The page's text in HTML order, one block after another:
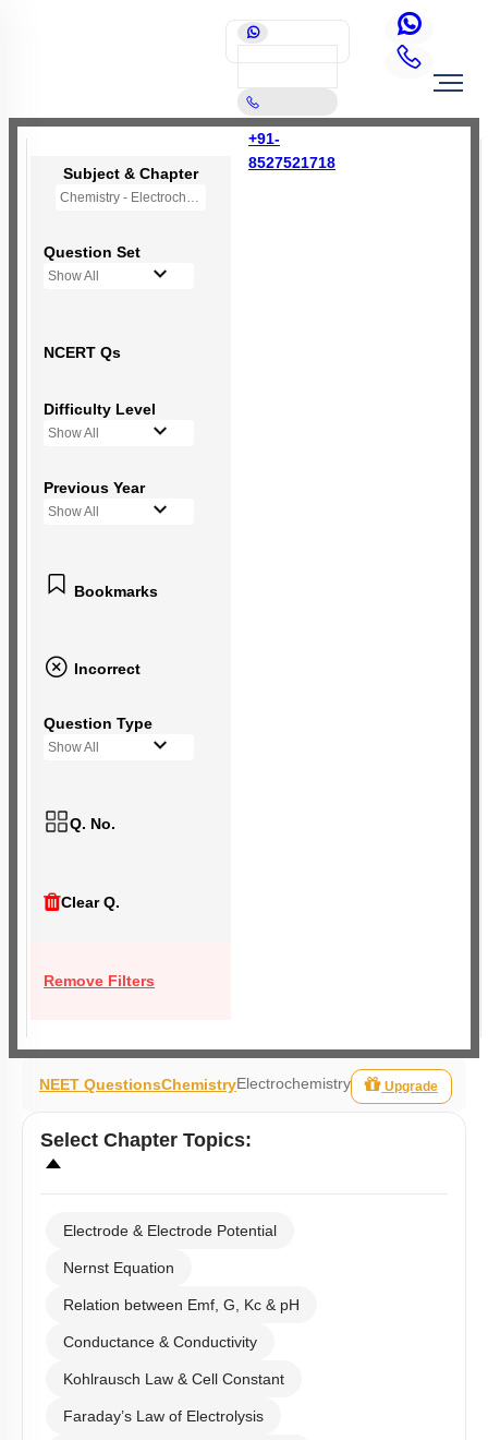
+91-
8527521718
Subject & Chapter
Chemistry - Electrochemistry
Question Set
Show All
NCERT Qs
Difficulty Level
Show All
Previous Year
Show All
Bookmarks
Incorrect
Question Type
Show All
Q. No.
Clear Q.
Remove Filters
NEET QuestionsChemistryElectrochemistry Upgrade
Select Chapter Topics:
Electrode & Electrode Potential
Nernst Equation
Relation between Emf, G, Kc & pH
Conductance & Conductivity
Kohlrausch Law & Cell Constant
Faraday’s Law of Electrolysis